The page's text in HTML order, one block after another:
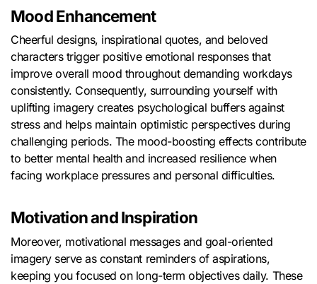
Mood Enhancement
Cheerful designs, inspirational quotes, and beloved
characters trigger positive emotional responses that
improve overall mood throughout demanding workdays
consistently. Consequently, surrounding yourself with
uplifting imagery creates psychological buffers against
stress and helps maintain optimistic perspectives during
challenging periods. The mood-boosting effects contribute
to better mental health and increased resilience when
facing workplace pressures and personal difficulties.
Motivation and Inspiration
Moreover, motivational messages and goal-oriented
imagery serve as constant reminders of aspirations,
keeping you focused on long-term objectives daily. These